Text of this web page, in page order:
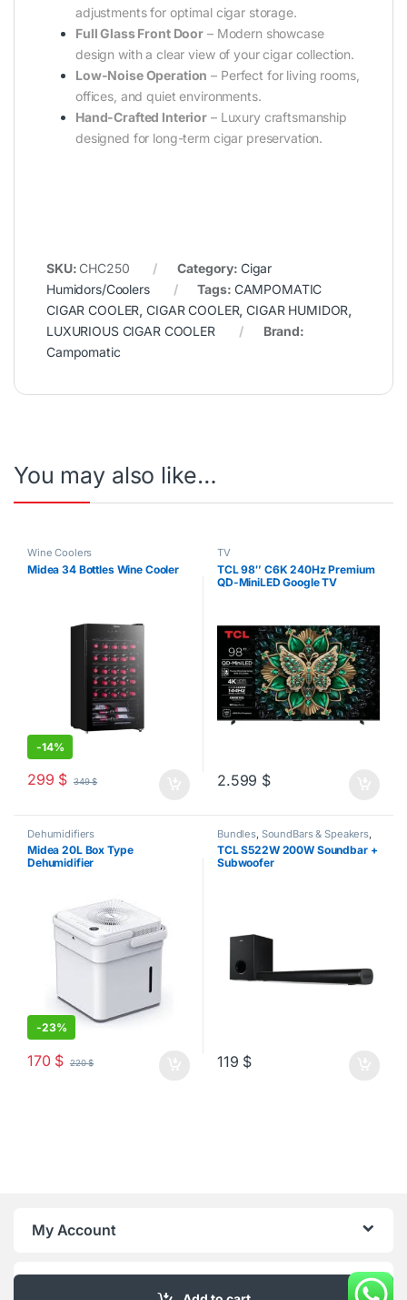
adjustments for optimal cigar storage.
Full Glass Front Door – Modern showcase
design with a clear view of your cigar collection.
Low-Noise Operation – Perfect for living rooms,
offices, and quiet environments.
Hand-Crafted Interior – Luxury craftsmanship
designed for long-term cigar preservation.
SKU: CHC250 Category: Cigar
Humidors/Coolers
Tags: CAMPOMATIC
CIGAR COOLER,CIGAR COOLER,CIGAR HUMIDOR,
LUXURIOUS CIGAR COOLER
Brand:
Campomatic
You may also like…
Wine Coolers
Midea 34 Bottles Wine Cooler
-14%
299 $ 349$
TV
TCL 98″ C6K 240Hz Premium
QD-MiniLED Google TV
2.599 $
Dehumidifiers
Midea 20L Box Type
Dehumidifier
-23%
170 $ 220$
Bundles, SoundBars & Speakers,
TV
TCL S522W 200W Soundbar +
Subwoofer
119 $
My Account